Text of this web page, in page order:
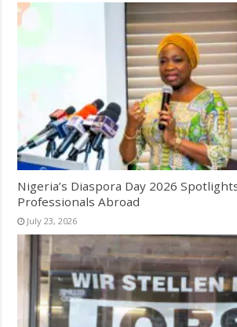
Nigeria’s Diaspora Day 2026
Professionals Abroad
July 23, 2026